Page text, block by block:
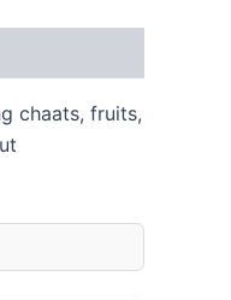
chaats, fruits,